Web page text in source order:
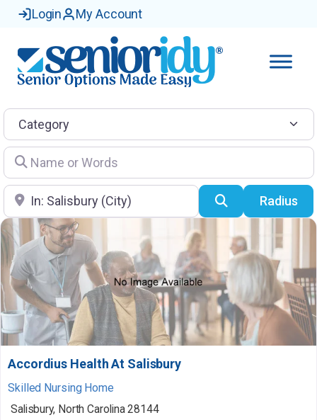
Login My Account
Category
Name or Words
Location SearchRadius
Accordius Health At Salisbury
Skilled Nursing Home
Salisbury, North Carolina 28144